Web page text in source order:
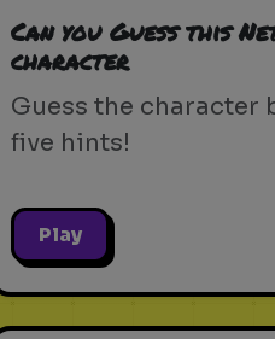
Can you Guess this
character
Guess the character
five hints!
Play